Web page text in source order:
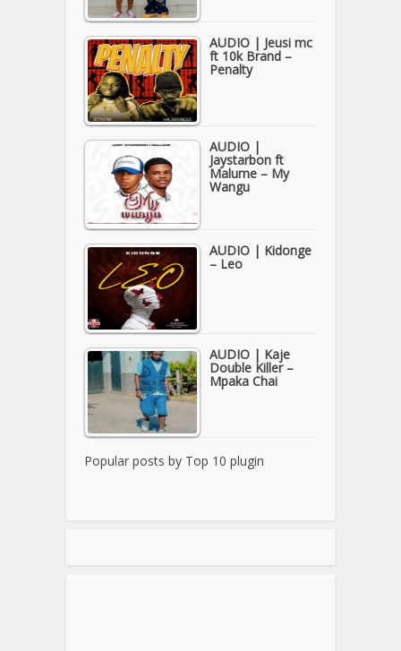
AUDIO | Jeusi mc
ft 10k Brand –
Penalty
AUDIO |
Jaystarbon ft
Malume – My
Wangu
AUDIO | Kidonge
– Leo
AUDIO | Kaje
Double Killer –
Mpaka Chai
Popular posts by Top 10 plugin